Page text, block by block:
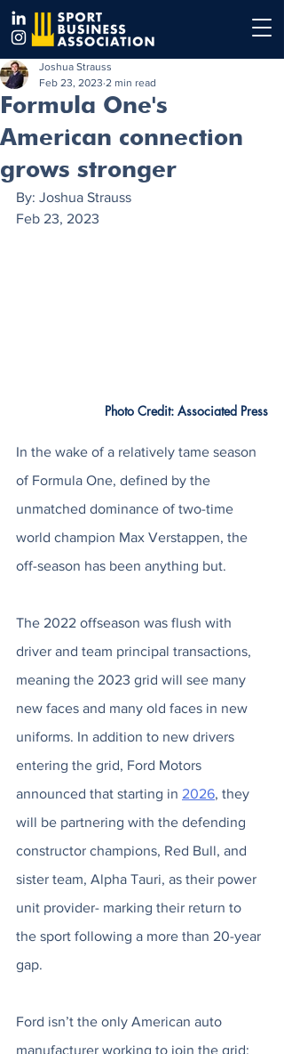
Formula One's
American connection
grows stronger
Joshua Strauss
Feb 23, 2023 2 min read
By: Joshua Strauss
Feb 23, 2023
Photo Credit: Associated Press
In the wake of a relatively tame season
of Formula One, defined by the
unmatched dominance of two-time
world champion Max Verstappen, the
off-season has been anything but.
The 2022 offseason was flush with
driver and team principal transactions,
meaning the 2023 grid will see many
new faces and many old faces in new
uniforms. In addition to new drivers
entering the grid, Ford Motors
announced that starting in 2026, they
will be partnering with the defending
constructor champions, Red Bull, and
sister team, Alpha Tauri, as their power
unit provider- marking their return to
the sport following a more than 20-year
gap.
Ford isn’t the only American auto
manufacturer working to join the grid;